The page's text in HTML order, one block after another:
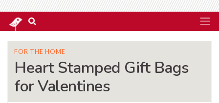
FOR THE HOME
Heart Stamped Gift Bags
for Valentines